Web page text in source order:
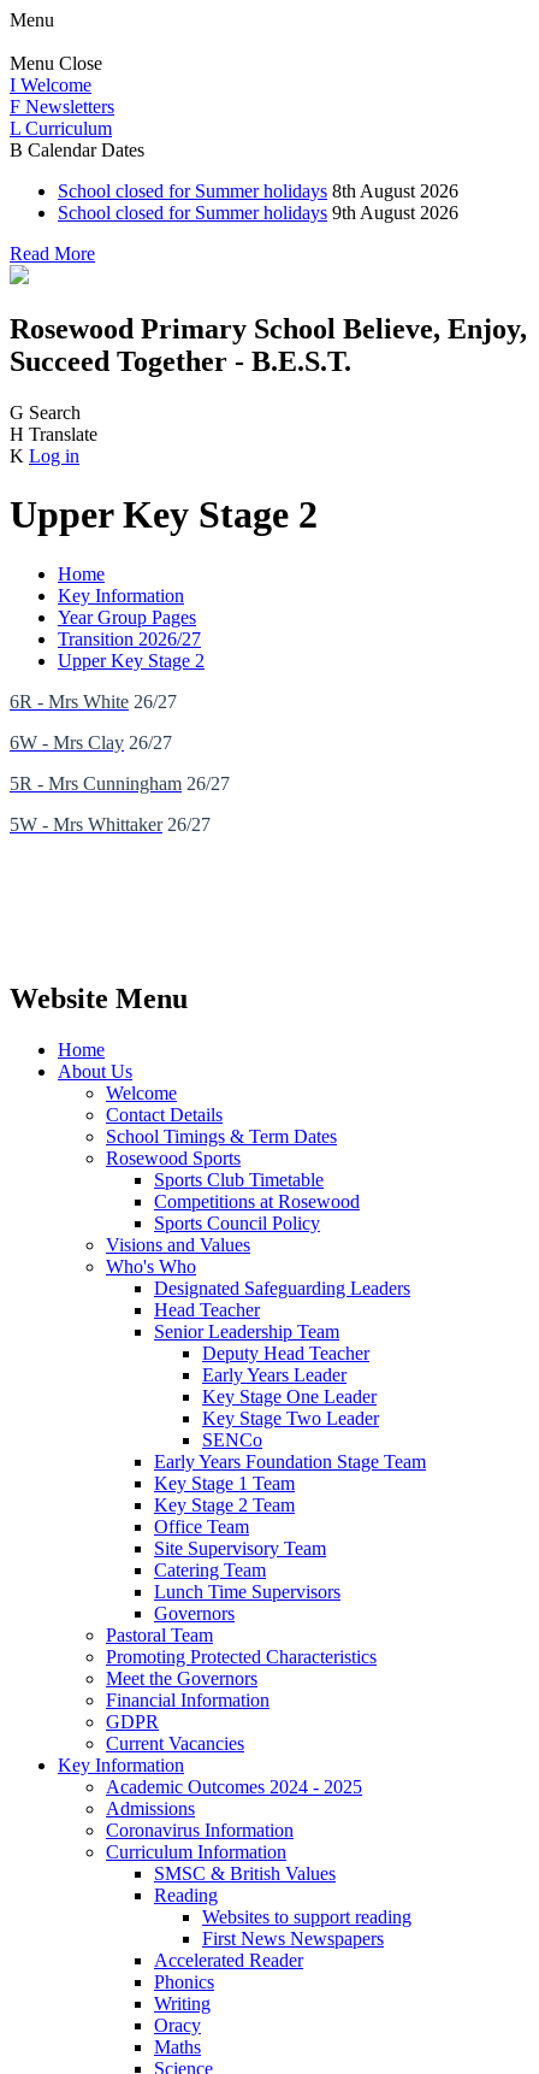
Menu
Menu Close
I Welcome
F Newsletters
L Curriculum
B Calendar Dates
School closed for Summer holidays 8th August 2026
School closed for Summer holidays 9th August 2026
Read More
Rosewood Primary School Believe, Enjoy,
Succeed Together - B.E.S.T.
G Search
H Translate
K Log in
Upper Key Stage 2
Home
Key Information
Year Group Pages
Transition 2026/27
Upper Key Stage 2
6R - Mrs White 26/27
6W - Mrs Clay 26/27
5R - Mrs Cunningham 26/27
5W - Mrs Whittaker26/27
Website Menu
Home
About Us
Welcome
Contact Details
School Timings & Term Dates
Rosewood Sports
Sports Club Timetable
Competitions at Rosewood
Sports Council Policy
Visions and Values
Who's Who
Designated Safeguarding Leaders
Head Teacher
Senior Leadership Team
Deputy Head Teacher
Early Years Leader
Key Stage One Leader
Key Stage Two Leader
SENCo
Early Years Foundation Stage Team
Key Stage 1 Team
Key Stage 2 Team
Office Team
Site Supervisory Team
Catering Team
Lunch Time Supervisors
Governors
Pastoral Team
Promoting Protected Characteristics
Meet the Governors
Financial Information
GDPR
Current Vacancies
Key Information
Academic Outcomes 2024 - 2025
Admissions
Coronavirus Information
Curriculum Information
SMSC & British Values
Reading
Websites to support reading
First News Newspapers
Accelerated Reader
Phonics
Writing
Oracy
Maths
Science